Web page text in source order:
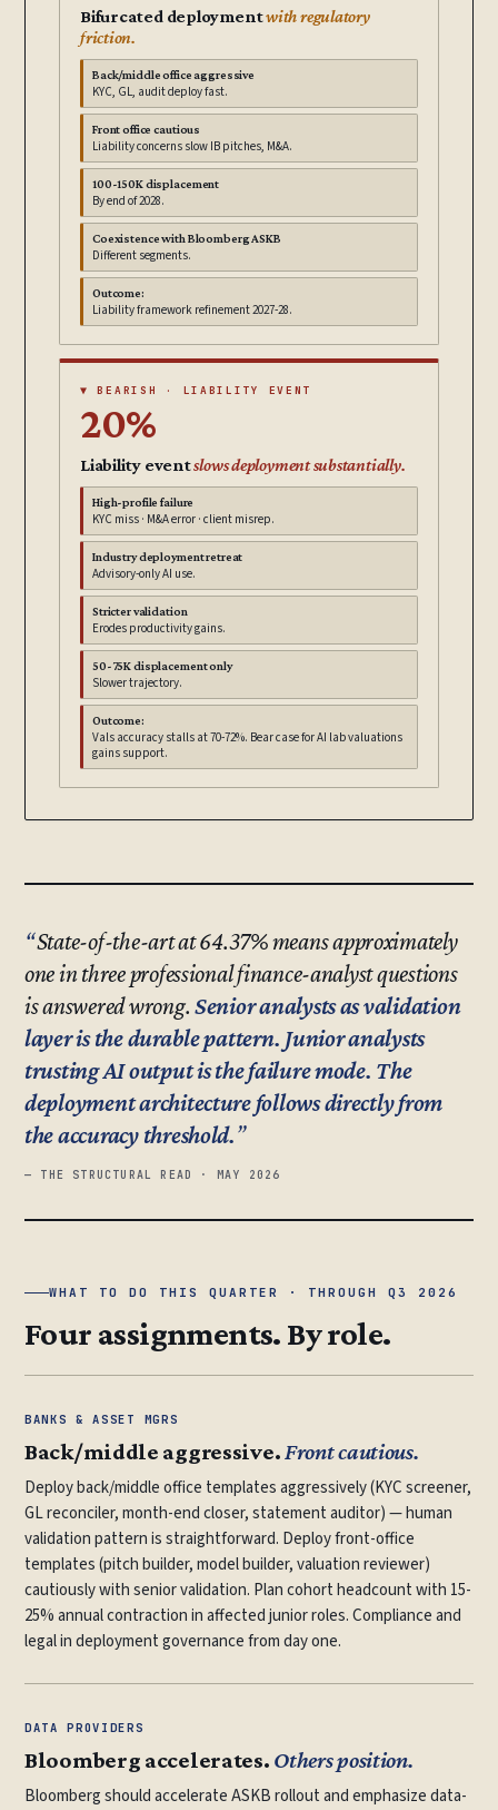
Bifurcated deploymentwith regulatory
friction.
Back/middle office aggressive
KYC, GL, audit deploy fast.
Front office cautious
Liability concerns slow IB pitches, M&A.
100-150K displacement
By end of 2028.
Coexistence with Bloomberg ASKB
Different segments.
Outcome:
Liability framework refinement 2027-28.
▼ BEARISH · LIABILITY EVENT
20%
Liability eventslows deployment substantially.
High-profile failure
KYC miss · M&A error · client misrep.
Industry deployment retreat
Advisory-only AI use.
Stricter validation
Erodes productivity gains.
50-75K displacement only
Slower trajectory.
Outcome:
Vals accuracy stalls at 70-72%. Bear case for AI lab valuations
gains support.
State-of-the-art at 64.37% means approximately
one in three professional finance-analyst questions
is answered wrong. Senior analysts as validation
layer is the durable pattern. Junior analysts
trusting AI output is the failure mode. The
deployment architecture follows directly from
the accuracy threshold.
— THE STRUCTURAL READ · MAY 2026
WHAT TO DO THIS QUARTER · THROUGH Q3 2026
Four assignments. By role.
BANKS & ASSET MGRS
Back/middle aggressive.Front cautious.
Deploy back/middle office templates aggressively (KYC screener,
GL reconciler, month-end closer, statement auditor) — human
validation pattern is straightforward. Deploy front-office
templates (pitch builder, model builder, valuation reviewer)
cautiously with senior validation. Plan cohort headcount with 15-
25% annual contraction in affected junior roles. Compliance and
legal in deployment governance from day one.
DATA PROVIDERS
Bloomberg accelerates. Others position.
Bloomberg should accelerate ASKB rollout and emphasize data-